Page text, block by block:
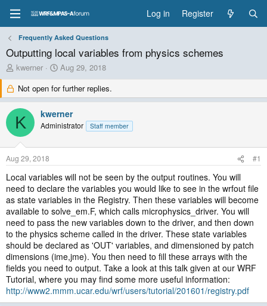
Log in Register
Frequently Asked Questions
Outputting local variables from physics schemes
T
h
e
a
d
s
r
t
e
r
kwerner
S
t
a
r
t
d
a
Aug 29, 2018
Not open for further replies.
K kwerner
Administrator Staff member
Aug 29, 2018 #1
Local variables will not be seen by the output routines. You will
need to declare the variables you would like to see in the wrfout file
as state variables in the Registry. Then these variables will become
available to solve_em.F, which calls microphysics_driver. You will
need to pass the new variables down to the driver, and then down
to the physics scheme called in the driver. These state variables
should be declared as 'OUT' variables, and dimensioned by patch
dimensions (ime,jme). You then need to fill these arrays with the
fields you need to output. Take a look at this talk given at our WRF
Tutorial, where you may find some more useful information:
http://www2.mmm.ucar.edu/wrf/users/tutorial/201601/registry.pdf